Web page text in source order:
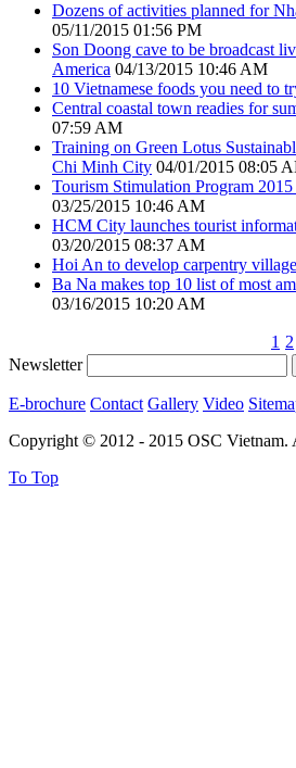
Dozens of activities planned for
05/11/2015 01:56 PM
Son Doong cave to be broadcast
America 04/13/2015 10:46 AM
10 Vietnamese foods you need to
Central coastal town readies for
07:59 AM
Training on Green Lotus
Chi Minh City 04/01/2015 08:05
Tourism Stimulation Program
03/25/2015 10:46 AM
HCM City launches tourist
03/20/2015 08:37 AM
Hoi An to develop carpentry village
Ba Na makes top 10 list of most
03/16/2015 10:20 AM
1 2
Newsletter
E-brochure Contact Gallery Video
Copyright © 2012 - 2015 OSC Vietnam.
To Top